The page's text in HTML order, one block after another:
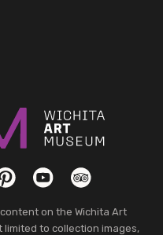
YouTubeTripAdvisor
on the Wichita Art
limited to collection images,